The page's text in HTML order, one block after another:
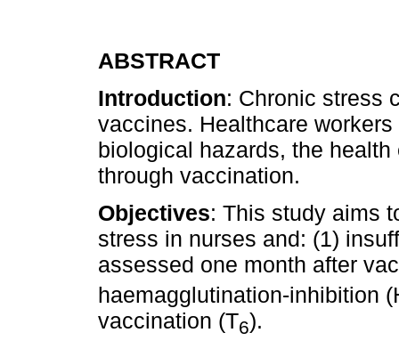
ABSTRACT
Introduction: Chronic stress
vaccines. Healthcare
biological hazards, the
through vaccination.
Objectives: This study aims
stress in nurses and: (1)
assessed one month after
haemagglutination-inhibition
vaccination (T6).